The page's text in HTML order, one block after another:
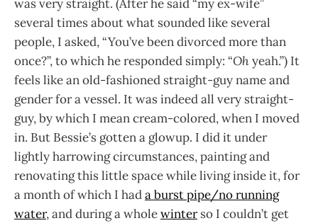
was very straight. (After he said “my ex-wife”
several times about what sounded like several
people, I asked, “You’ve been divorced more than
once?”, to which he responded simply: “Ohyeah.”) It
feels like an old-fashioned straight-guy name and
gender for a vessel. It was indeed all very straight-
guy, by which I mean cream-colored, when I moved
in. But Bessie’s gotten a glowup. I did it under
lightly harrowing circumstances, painting and
renovating this little space while living inside it, for
a month of which I hada burst pipe/no running
water, and during a wholewinterso I couldn’t get